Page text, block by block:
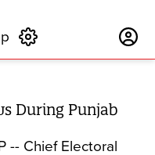
During Punjab
-- Chief Electoral